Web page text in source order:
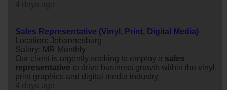
Sales Representative (Vinyl, Print, Digital Media)
Location: Johannesburg
Salary: MR Monthly
Our client is urgently seeking to employ a sales
representative to drive business growth within the vinyl,
print graphics and digital media industry.